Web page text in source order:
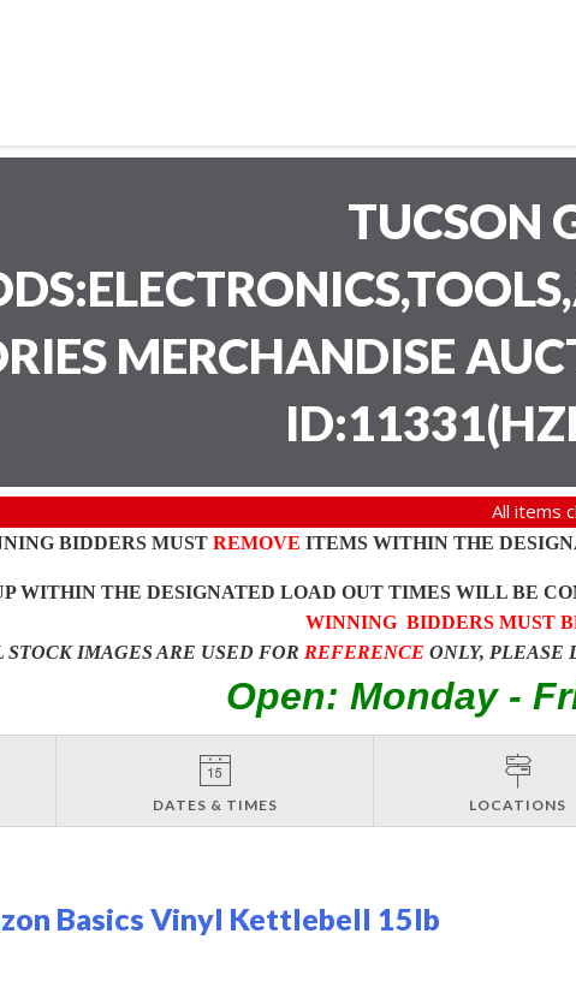
TUCSON
MERCHANDISE
All items
BIDDERS MUST REMOVE ITEMS WITHIN THE
WITHIN THE DESIGNATED LOAD OUT TIMES WILL BE
WINNING BIDDERS MUST
STOCK IMAGES ARE USED FOR REFERENCE ONLY, PLEASE
Open: Monday -
DATES & TIMES LOCATIONS
Basics Vinyl Kettlebell 15lb